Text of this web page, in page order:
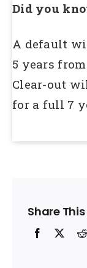
Did you
A default
5 years
Clear-out
for a full 7
Share
Facebook
X